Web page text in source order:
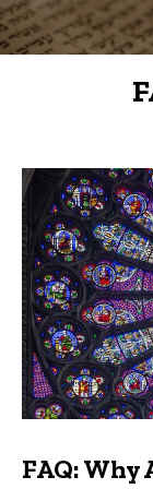
FAQs
FAQ: Why